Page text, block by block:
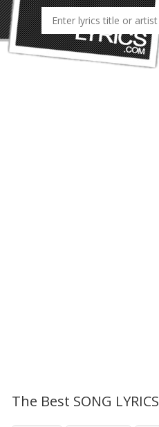
The Best SONG LYRICS